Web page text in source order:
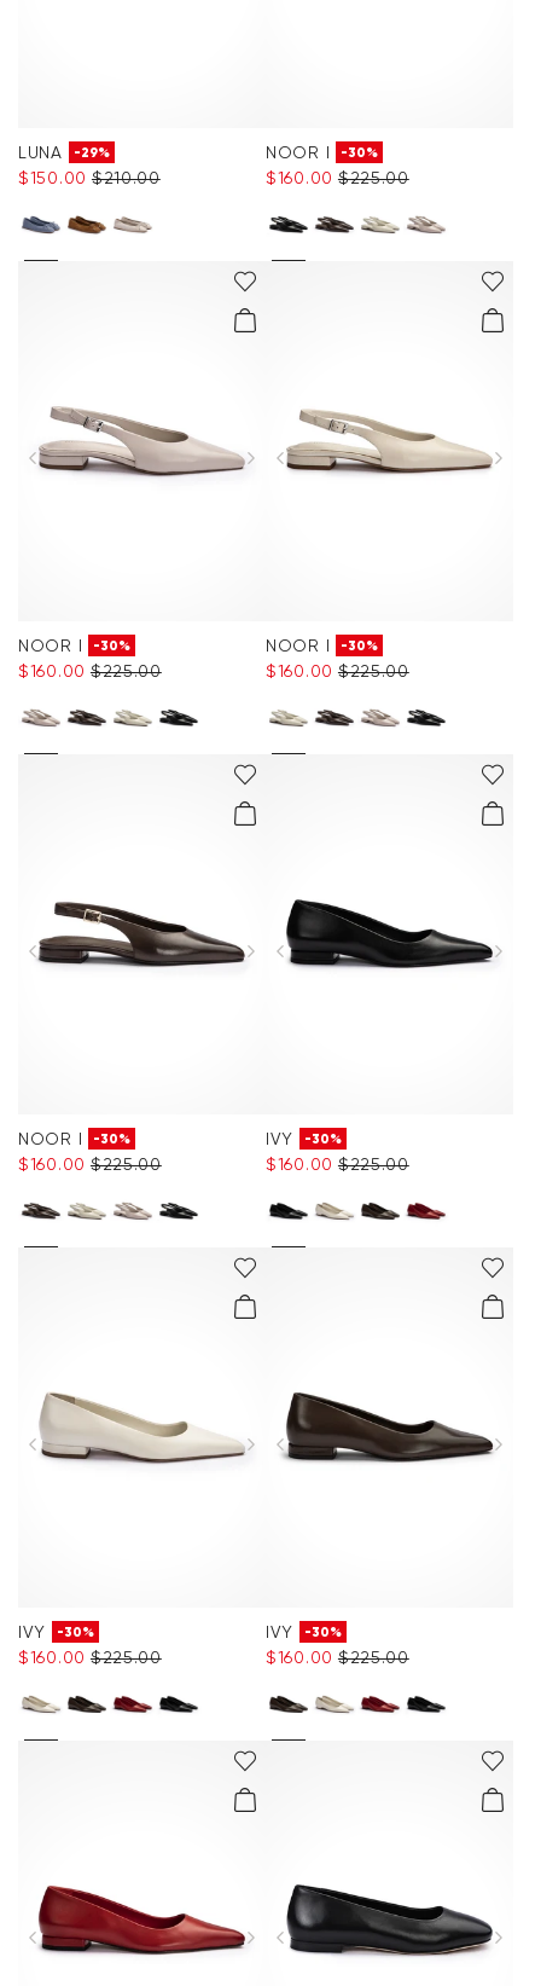
LUNA -29%
$‌150.00 $‌210.00
NOOR I -30%
$‌160.00 $‌225.00
NOOR I -30%
$‌160.00 $‌225.00
NOOR I -30%
$‌160.00 $‌225.00
NOOR I -30%
$‌160.00 $‌225.00
IVY -30%
$‌160.00 $‌225.00
IVY -30%
$‌160.00 $‌225.00
IVY -30%
$‌160.00 $‌225.00